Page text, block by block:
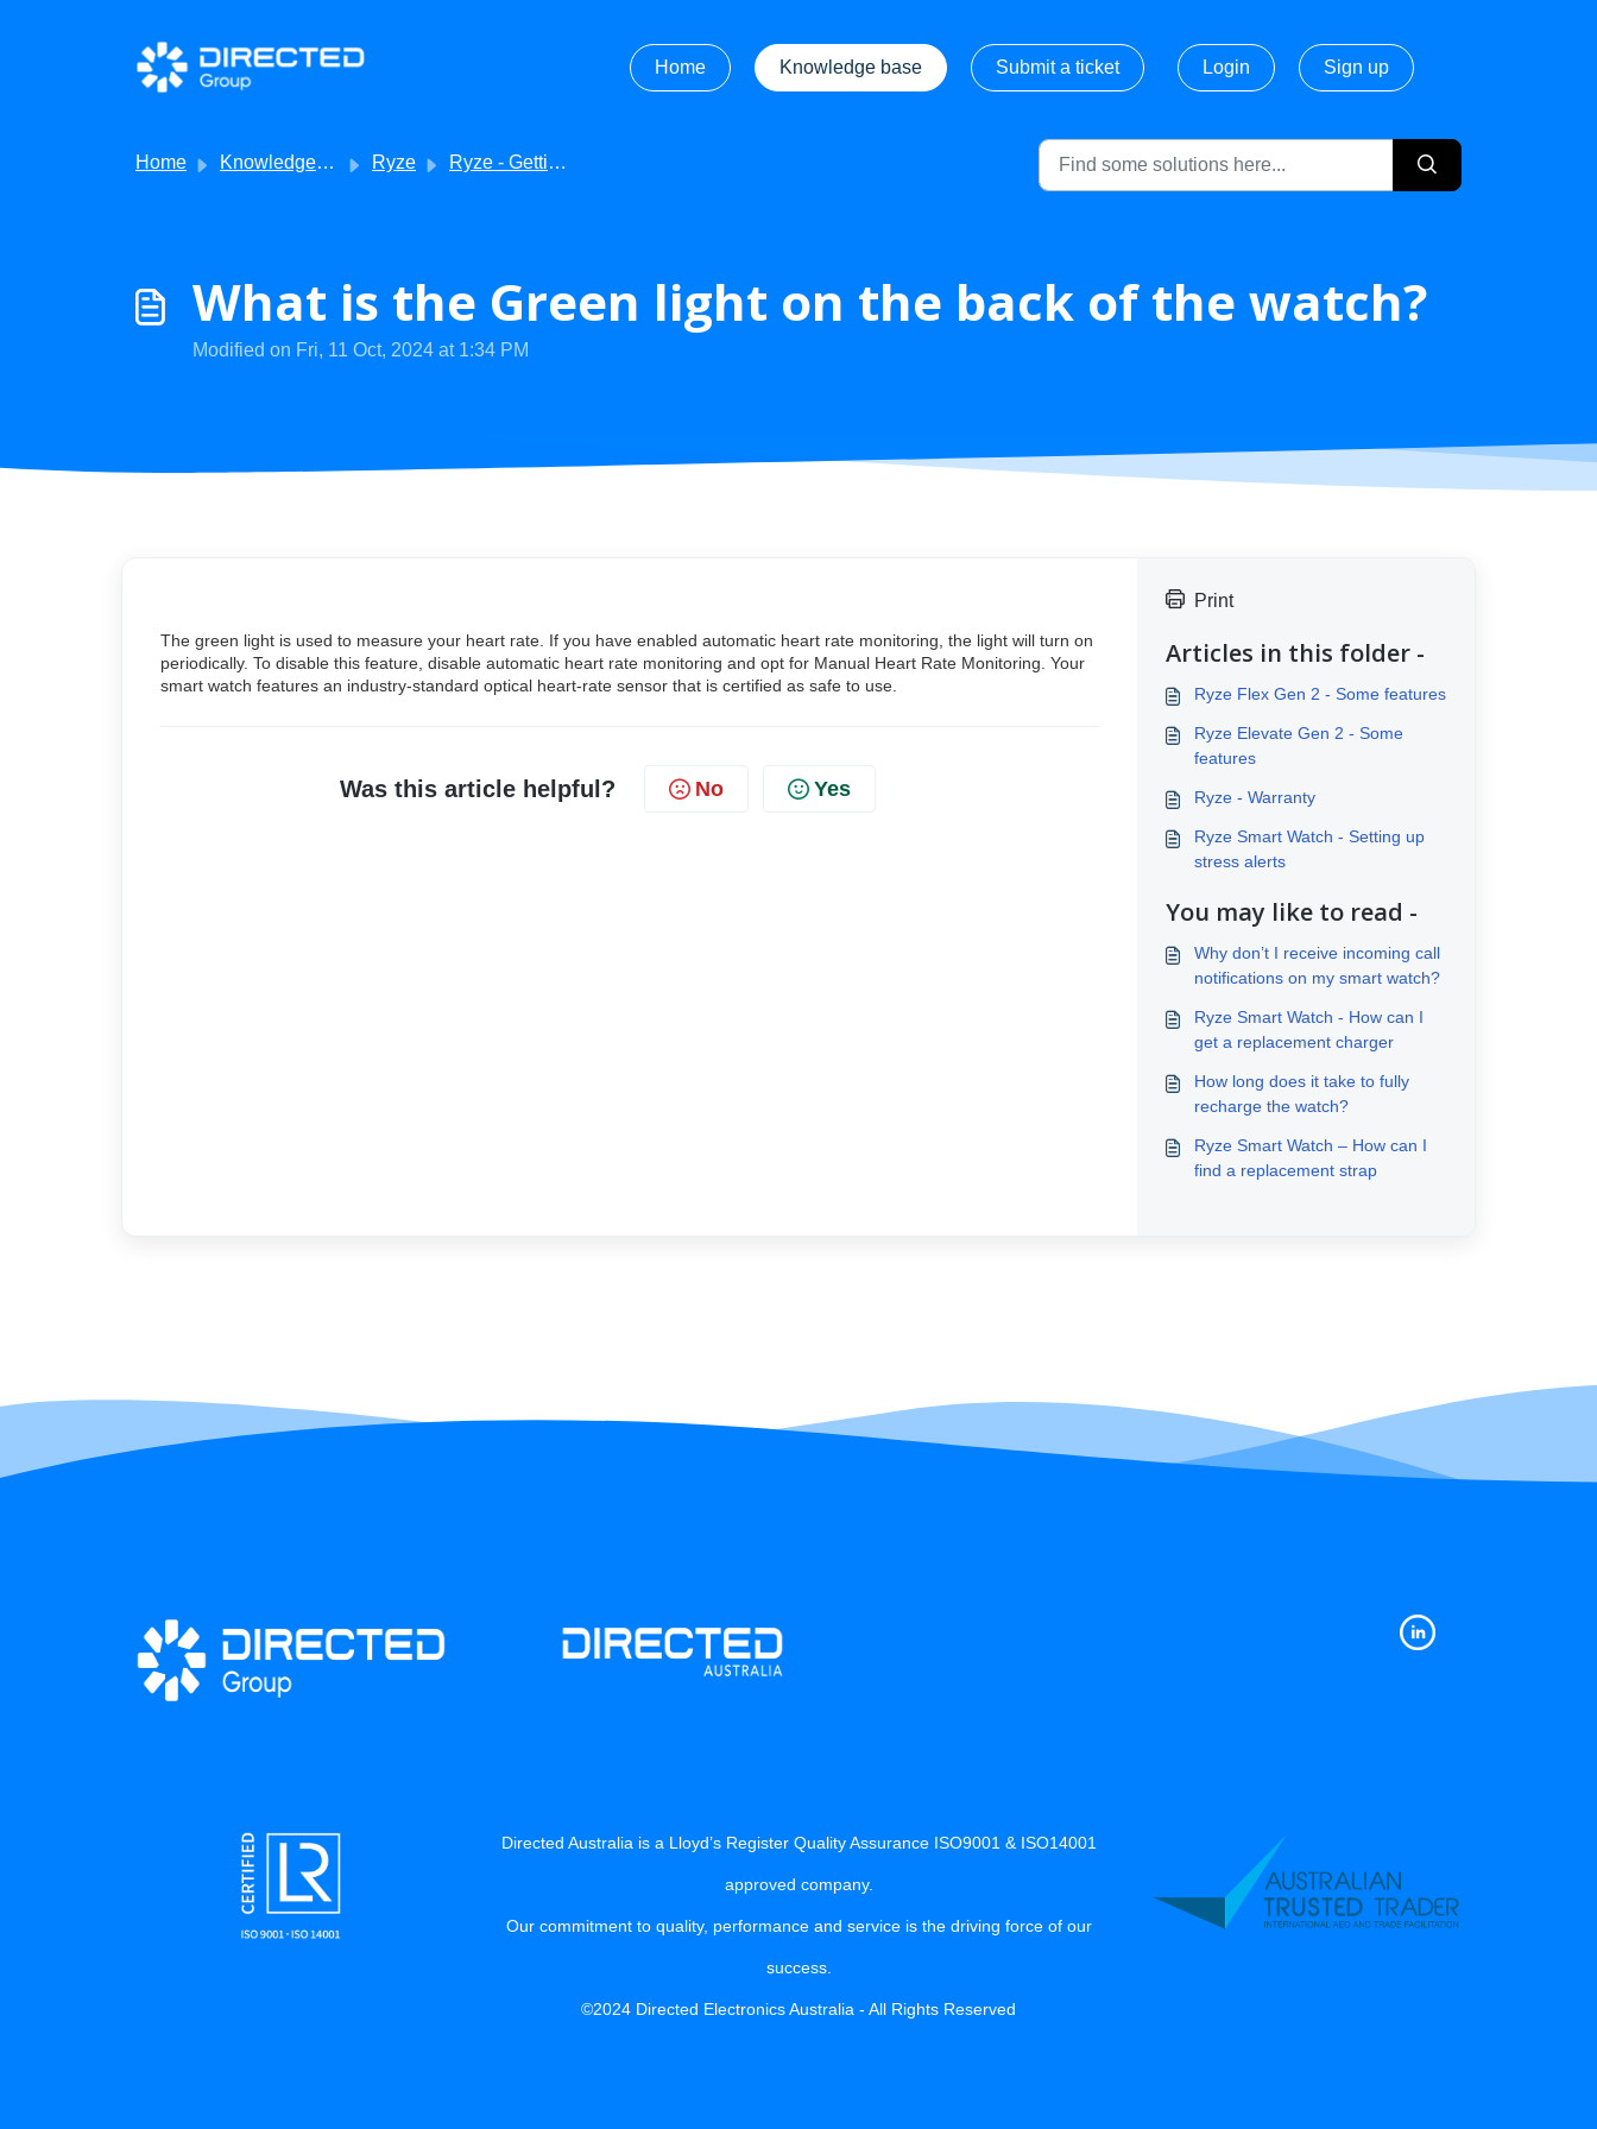
Skip to main content
Home
Knowledge base Submit a ticket Login Sign up
Home Knowledge base Ryze Ryze - Getting Started
What is the Green light on the back of the watch?
Modified on Fri, 11 Oct, 2024 at 1:34 PM
The green light is used to measure your heart rate. If you have enabled automatic heart rate monitoring, the light will turn on
periodically. To disable this feature, disable automatic heart rate monitoring and opt for Manual Heart Rate Monitoring. Your
smart watch features an industry-standard optical heart-rate sensor that is certified as safe to use.
Was this article helpful? No Yes
Print
Articles in this folder -
Ryze Flex Gen 2 - Some features
Ryze Elevate Gen 2 - Some
features
Ryze - Warranty
Ryze Smart Watch - Setting up
stress alerts
You may like to read -
Why don’t I receive incoming call
notifications on my smart watch?
Ryze Smart Watch - How can I
get a replacement charger
How long does it take to fully
recharge the watch?
Ryze Smart Watch – How can I
find a replacement strap
Directed Australia is a Lloyd’s Register Quality Assurance ISO9001 & ISO14001
approved company.
Our commitment to quality, performance and service is the driving force of our
success.
©2024 Directed Electronics Australia - All Rights Reserved